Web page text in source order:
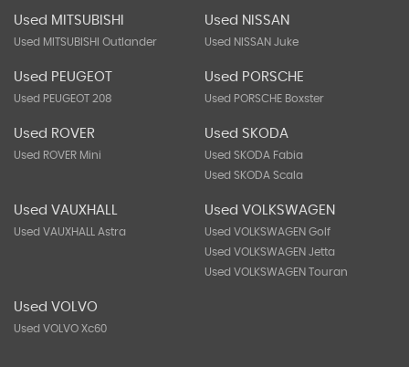
Used MITSUBISHI
Used MITSUBISHI Outlander
Used NISSAN
Used NISSAN Juke
Used PEUGEOT
Used PEUGEOT 208
Used PORSCHE
Used PORSCHE Boxster
Used ROVER
Used ROVER Mini
Used SKODA
Used SKODA Fabia
Used SKODA Scala
Used VAUXHALL
Used VAUXHALL Astra
Used VOLKSWAGEN
Used VOLKSWAGEN Golf
Used VOLKSWAGEN Jetta
Used VOLKSWAGEN Touran
Used VOLVO
Used VOLVO Xc60